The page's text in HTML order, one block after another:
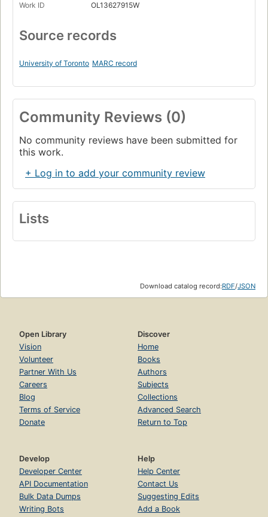
Work ID OL13627915W
Source records
University of Toronto MARC record
Community Reviews (0)
No community reviews have been submitted for
this work.
+ Log in to add your community review
Lists
Download catalog record:RDF/JSON
Open Library
Vision
Volunteer
Partner With Us
Careers
Blog
Terms of Service
Donate
Discover
Home
Books
Authors
Subjects
Collections
Advanced Search
Return to Top
Develop
Developer Center
API Documentation
Bulk Data Dumps
Writing Bots
Help
Help Center
Contact Us
Suggesting Edits
Add a Book